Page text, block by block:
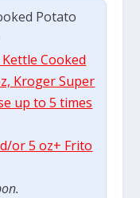
Potato
Cooked
Kroger Super
up to 5 times
or 5 oz+ Frito